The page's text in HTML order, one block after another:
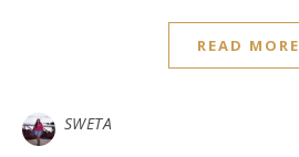
READ MORE
SWETA